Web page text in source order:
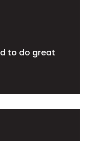
to do great